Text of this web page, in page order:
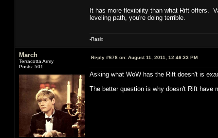
It has more flexibility than what Rift offers.
leveling path, you're doing terrible.
-Rasix
March
Terracotta Army
Posts: 501
Reply #678 on: August 11, 2011, 12:46:33 PM
Asking what WoW has the Rift doesn't is
The better question is why doesn't Rift have